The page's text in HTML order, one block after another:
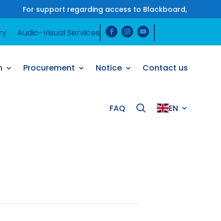
For support regarding access to Blackboard, please
Audio-Visual Services
Audio-Visual Services
Procurement Notice Contact us
FAQ EN
Procurement Notice Contact us
FAQ EN